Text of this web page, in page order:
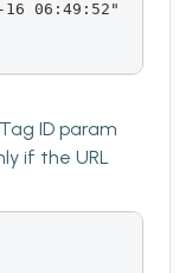
06:49:52"
ID param
if the URL